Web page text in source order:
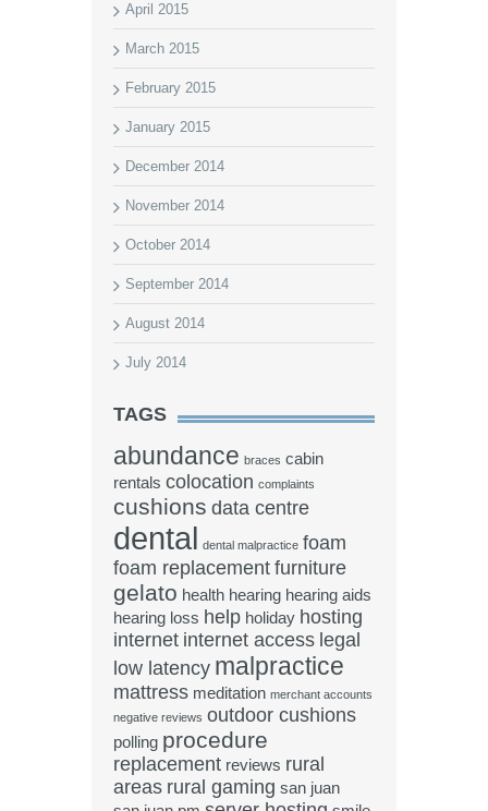
April 2015
March 2015
February 2015
January 2015
December 2014
November 2014
October 2014
September 2014
August 2014
July 2014
TAGS
abundance braces cabin
rentals colocation complaints
cushions data centre
dental dental malpractice foam
foam replacement furniture
gelato health hearing hearing aids
hearing loss help holiday hosting
internet internet access legal
low latency malpractice
mattress meditation merchant accounts
negative reviews outdoor cushions
polling procedure
replacement reviews rural
areas rural gaming san juan